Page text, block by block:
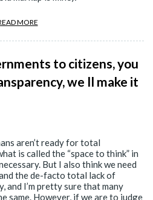
MORE
to citizens, you
we ll make it
aren’t ready for total
is called the “space to think” in
But I also think we need
the de-facto total lack of
and I’m pretty sure that many
same. However, if we are to judge